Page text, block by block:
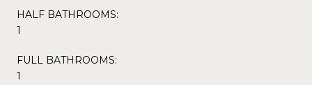
HALF BATHROOMS:
1
FULL BATHROOMS:
1